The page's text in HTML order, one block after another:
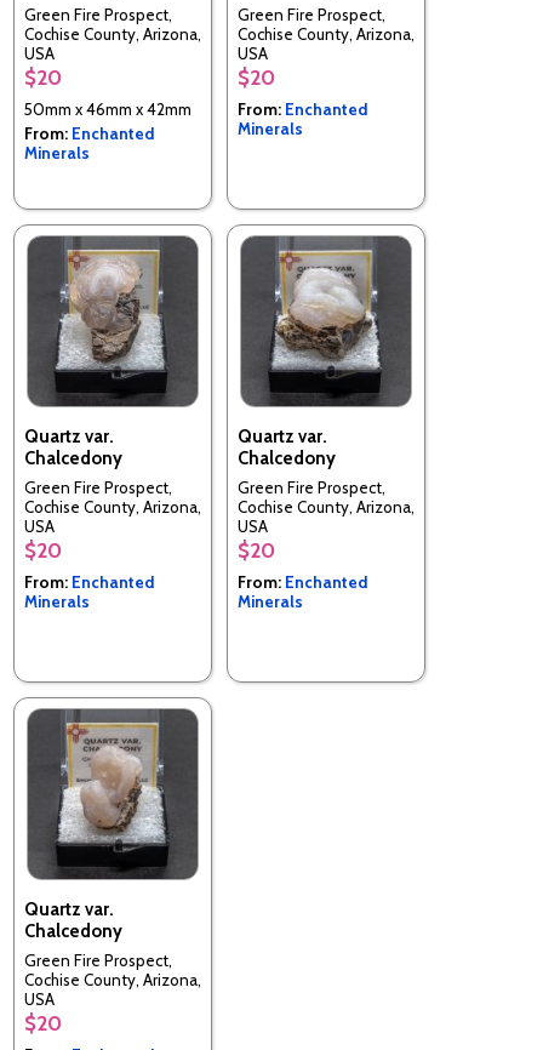
Green Fire Prospect,
Cochise County, Arizona,
USA
$20
50mm x 46mm x 42mm
From: Enchanted
Minerals
Green Fire Prospect,
Cochise County, Arizona,
USA
$20
From: Enchanted
Minerals
Quartz var.
Chalcedony
Green Fire Prospect,
Cochise County, Arizona,
USA
$20
From: Enchanted
Minerals
Quartz var.
Chalcedony
Green Fire Prospect,
Cochise County, Arizona,
USA
$20
From: Enchanted
Minerals
Quartz var.
Chalcedony
Green Fire Prospect,
Cochise County, Arizona,
USA
$20